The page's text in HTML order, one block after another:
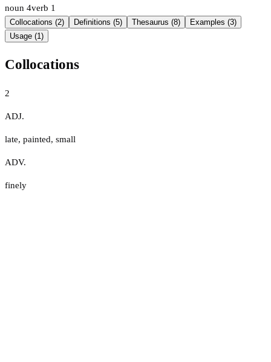
noun 4verb 1
Collocations (2) Definitions (5) Thesaurus (8)
Examples (3)
Usage (1)
Collocations
2
ADJ.
late, painted, small
ADV.
finely